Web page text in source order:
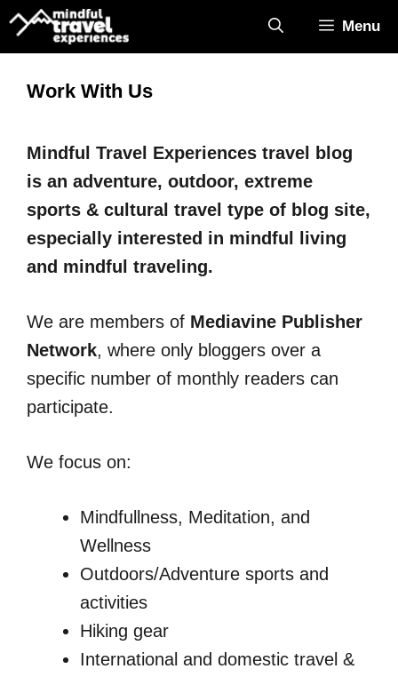
Skip
Menu
Work With Us
Mindful Travel Experiences travel blog
is an adventure, outdoor, extreme
sports & cultural travel type of blog site,
especially interested in mindful living
and mindful traveling.
We are members of Mediavine Publisher
Network, where only bloggers over a
specific number of monthly readers can
participate.
We focus on:
Mindfullness, Meditation, and
Wellness
Outdoors/Adventure sports and
activities
Hiking gear
International and domestic travel &